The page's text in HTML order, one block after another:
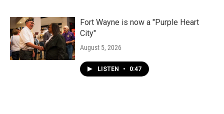
Fort Wayne is now a "Purple Heart
City"
August 5, 2026
LISTEN • 0:47